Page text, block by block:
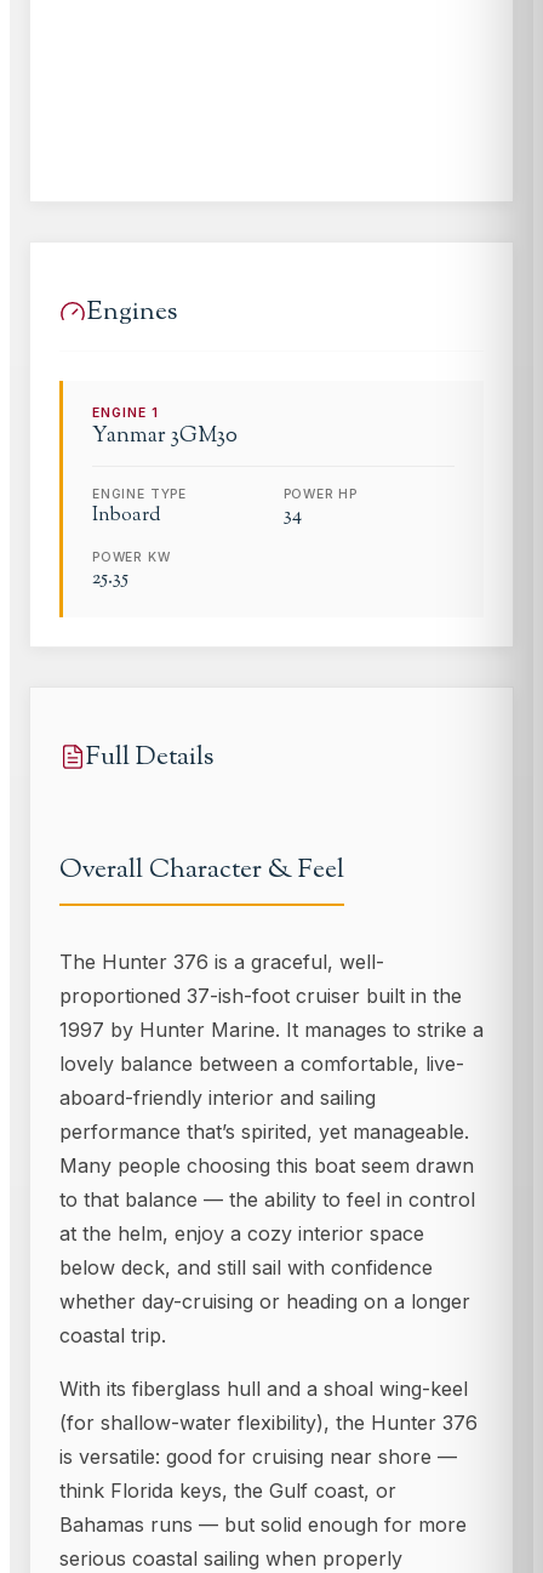
Engines
ENGINE1
Yanmar 3GM30
ENGINE TYPE
Inboard
POWER HP
34
POWER KW
25.35
Full Details
Overall Character & Feel
The Hunter 376 is a graceful, well-
proportioned 37-ish-foot cruiser built in the
1997 by Hunter Marine. It manages to strike a
lovely balance between a comfortable, live-
aboard-friendly interior and sailing
performance that’s spirited, yet manageable.
Many people choosing this boat seem drawn
to that balance — the ability to feel in control
at the helm, enjoy a cozy interior space
below deck, and still sail with confidence
whether day-cruising or heading on a longer
coastal trip.
With its fiberglass hull and a shoal wing-keel
(for shallow-water flexibility), the Hunter 376
is versatile: good for cruising near shore —
think Florida keys, the Gulf coast, or
Bahamas runs — but solid enough for more
serious coastal sailing when properly